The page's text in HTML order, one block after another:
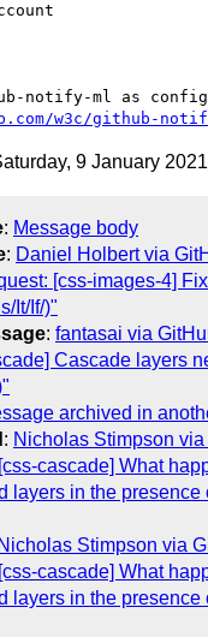
w3c/github-
9 January
: Message body
: Daniel Holbert via
[css-images-4]
It/If/)"
: fantasai via
Cascade layers
archived in
: Nicholas Stimpson
cascade] What
layers in the presence
Nicholas Stimpson via
cascade] What
layers in the presence